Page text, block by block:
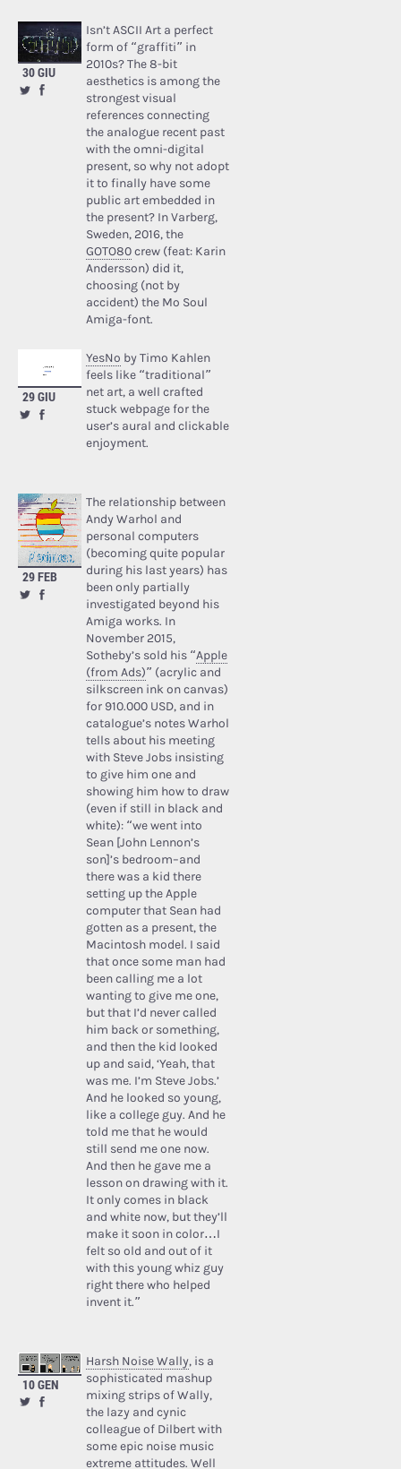
30 GIU
Isn’t ASCII Art a perfect
form of “graffiti” in
2010s? The 8-bit
aesthetics is among the
strongest visual
references connecting
the analogue recent past
with the omni-digital
present, so why not adopt
it to finally have some
public art embedded in
the present? In Varberg,
Sweden, 2016, the
GOTO80crew (feat: Karin
Andersson) did it,
choosing (not by
accident) the Mo Soul
Amiga-font.
29 GIU
YesNo by Timo Kahlen
feels like “traditional”
net art, a well crafted
stuck webpage for the
user’s aural and clickable
enjoyment.
29 FEB
The relationship between
Andy Warhol and
personal computers
(becoming quite popular
during his last years) has
been only partially
investigated beyond his
Amiga works. In
November 2015,
Sotheby’s sold his “Apple
(from Ads)” (acrylic and
silkscreen ink on canvas)
for 910.000 USD, and in
catalogue’s notes Warhol
tells about his meeting
with Steve Jobs insisting
to give him one and
showing him how to draw
(even if still in black and
white): “we went into
Sean [John Lennon’s
son]’s bedroom–and
there was a kid there
setting up the Apple
computer that Sean had
gotten as a present, the
Macintosh model. I said
that once some man had
been calling me a lot
wanting to give me one,
but that I’d never called
him back or something,
and then the kid looked
up and said, ‘Yeah, that
was me. I’m Steve Jobs.’
And he looked so young,
like a college guy. And he
told me that he would
still send me one now.
And then he gave me a
lesson on drawing with it.
It only comes in black
and white now, but they’ll
make it soon in color…I
felt so old and out of it
with this young whiz guy
right there who helped
invent it.”
10 GEN
Harsh Noise Wally, is a
sophisticated mashup
mixing strips of Wally,
the lazy and cynic
colleague of Dilbert with
some epic noise music
extreme attitudes. Well